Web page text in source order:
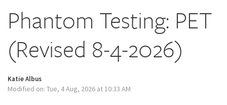
Phantom Testing: PET
(Revised 8-4-2026)
Katie Albus
Modified on: Tue, 4 Aug, 2026 at 10:33 AM